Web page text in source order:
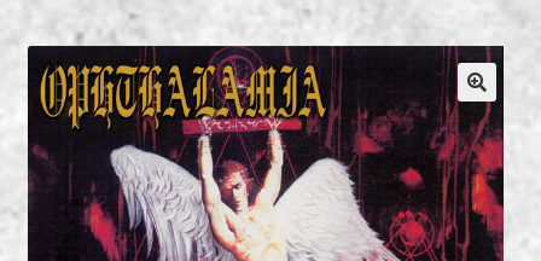
New Arrivals
Special Offers
Releases